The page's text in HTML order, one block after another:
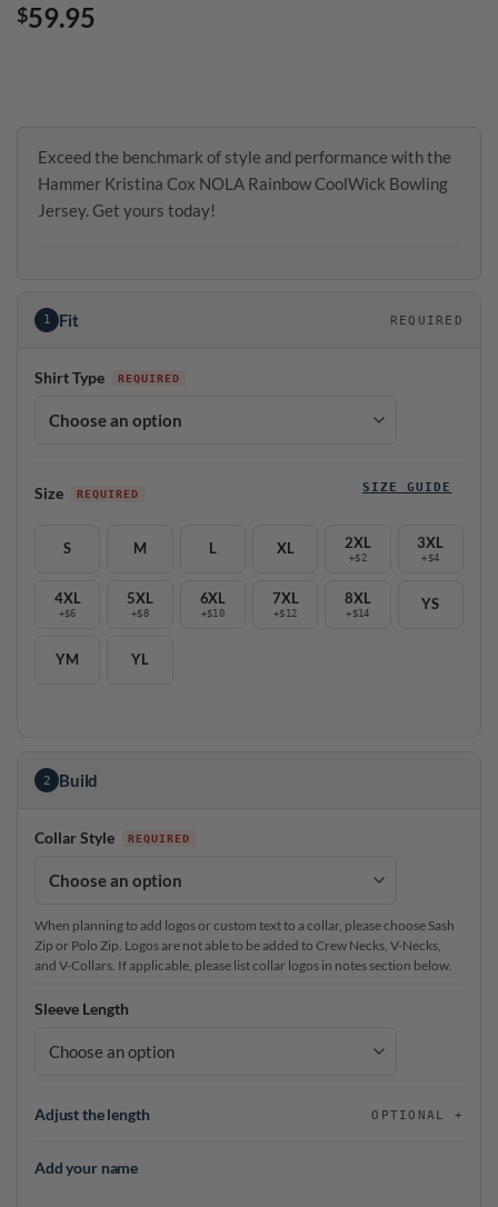
$59.95
Exceed the benchmark of style and performance with the
Hammer Kristina Cox NOLA Rainbow CoolWick Bowling
Jersey. Get yours today!
1 Fit REQUIRED
Shirt Type
Size SIZE GUIDE
S M L XL 2XL
+$2
3XL
+$4
4XL
+$6
5XL
+$8
6XL
+$10
7XL
+$12
8XL
+$14
YS
YM YL
2 Build
Collar Style
When planning to add logos or custom text to a collar, please choose Sash
Zip or Polo Zip. Logos are not able to be added to Crew Necks, V-Necks,
and V-Collars. If applicable, please list collar logos in notes section below.
Sleeve Length
Adjust the length OPTIONAL
Add your name